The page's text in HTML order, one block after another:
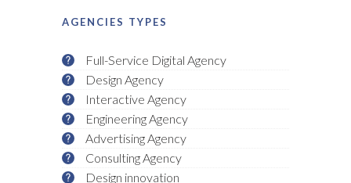
AGENCIES TYPES
Full-Service Digital Agency
Design Agency
Interactive Agency
Engineering Agency
Advertising Agency
Consulting Agency
Design innovation